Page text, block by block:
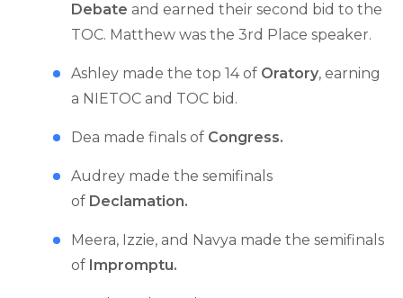
Debate and earned their second bid to the
TOC. Matthew was the 3rd Place speaker.
Ashley made the top 14 of Oratory, earning
a NIETOC and TOC bid.
Dea made finals of Congress.
Audrey made the semifinals
of Declamation.
Meera, Izzie, and Navya made the semifinals
of Impromptu.